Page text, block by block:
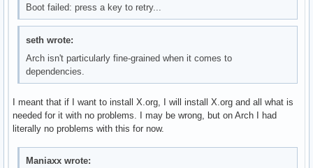
Boot failed: press a key to retry...
seth wrote:
Arch isn't particularly fine-grained when it comes to
dependencies.
I meant that if I want to install X.org, I will install X.org and all what is
needed for it with no problems. I may be wrong, but on Arch I had
literally no problems with this for now.
Maniaxx wrote: